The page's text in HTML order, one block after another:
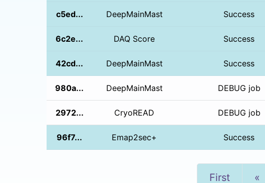
c5ed... DeepMainMast Success
6c2e... DAQ Score Success
42cd... DeepMainMast Success
980a... DeepMainMast DEBUG job
2972... CryoREAD DEBUG job
96f7... Emap2sec+ Success
First «